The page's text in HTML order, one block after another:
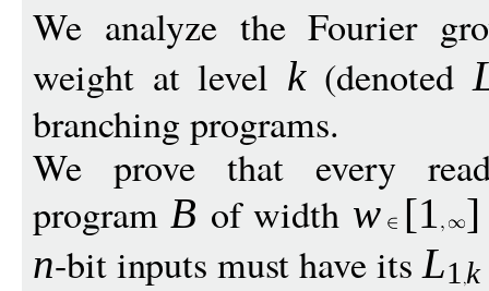
We analyze the Fourier
weight at level k(denoted
branching programs.
We prove that every
programB of width w [1 ]
n-bit inputs must have itsL1 k